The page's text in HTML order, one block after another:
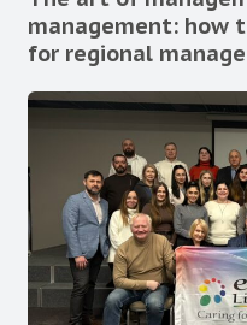
management: how
for regional